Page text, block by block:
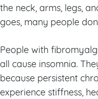
the neck, arms, legs,
goes, many people
People with
all cause insomnia.
because persistent
experience stiffness,